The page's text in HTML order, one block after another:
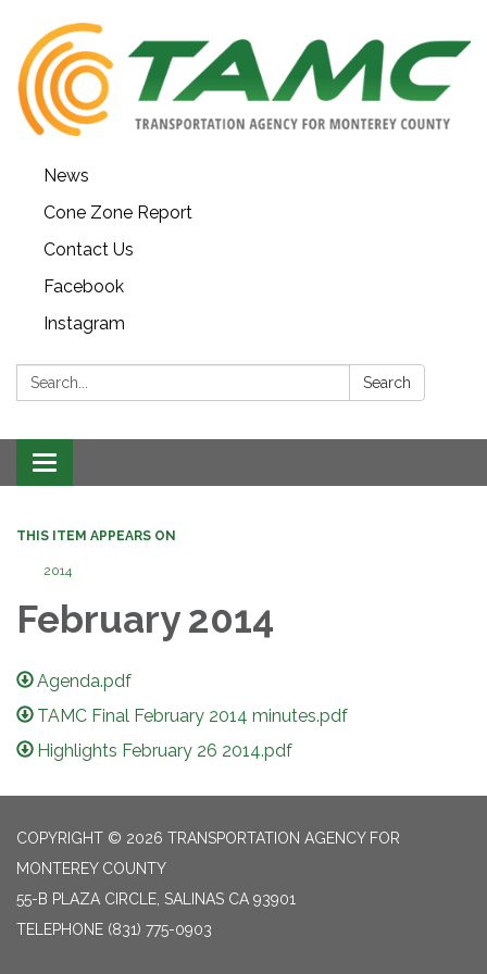
News
Cone Zone Report
Contact Us
Facebook
Instagram
Search: Search
Toggle navigation
THIS ITEM APPEARS ON
2014
February 2014
Agenda.pdf
TAMC Final February 2014 minutes.pdf
Highlights February 26 2014.pdf
COPYRIGHT © 2026 TRANSPORTATION AGENCY FOR
MONTEREY COUNTY
55-B PLAZA CIRCLE, SALINAS CA 93901
TELEPHONE (831) 775-0903